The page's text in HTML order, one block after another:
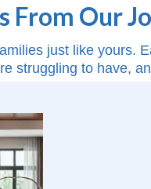
From Our
just like yours.
struggling to have,